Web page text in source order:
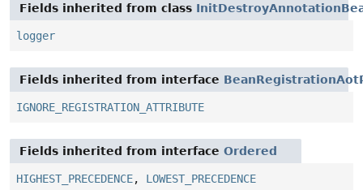
Fields inherited from class
logger
Fields inherited from interface
IGNORE_REGISTRATION_ATTRIBUTE
Fields inherited from interface Ordered
HIGHEST_PRECEDENCE, LOWEST_PRECEDENCE